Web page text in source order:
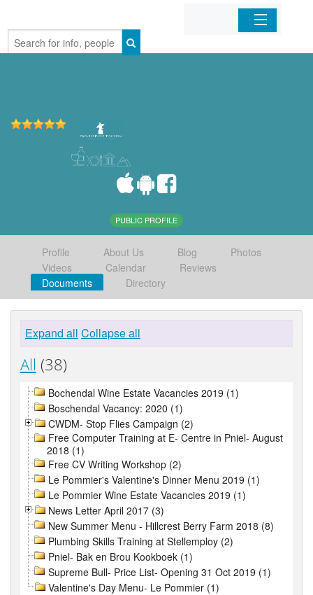
Home
PUBLIC PROFILE
Profile About Us Blog
Photos
Videos
Calendar
Reviews
Documents
Directory
Expand all Collapse all
All (38)
Bochendal Wine Estate Vacancies 2019 (1)
Boschendal Vacancy: 2020 (1)
CWDM- Stop Flies Campaign (2)
Free Computer Training at E- Centre in Pniel- August
2018 (1)
Free CV Writing Workshop (2)
Le Pommier's Valentine's Dinner Menu 2019 (1)
Le Pommier Wine Estate Vacancies 2019 (1)
News Letter April 2017 (3)
New Summer Menu - Hillcrest Berry Farm 2018 (8)
Plumbing Skills Training at Stellemploy (2)
Pniel- Bak en Brou Kookboek (1)
Supreme Bull- Price List- Opening 31 Oct 2019 (1)
Valentine's Day Menu- Le Pommier (1)